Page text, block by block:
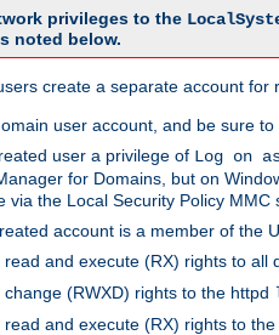
privileges to the
noted below.
create a separate account
user account, and be sure to
user a privilege of Log on
for Domains, but on
via the Local Security Policy MMC
account is a member of the
and execute (RX) rights to all
(RWXD) rights to the httpd
and execute (RX) rights to the